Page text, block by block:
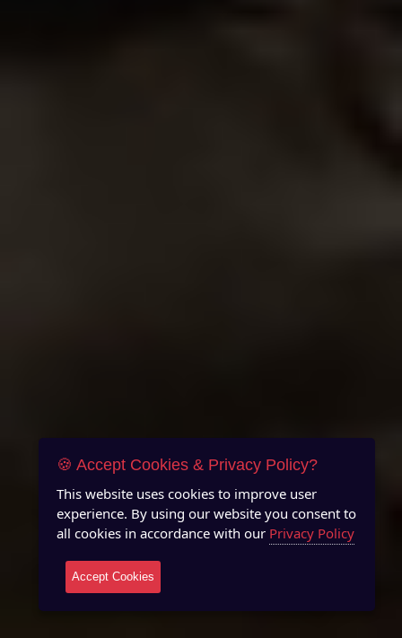
🍪 Accept Cookies & Privacy Policy?
This website uses cookies to improve user
experience. By using our website you consent to
all cookies in accordance with our Privacy Policy
Accept Cookies